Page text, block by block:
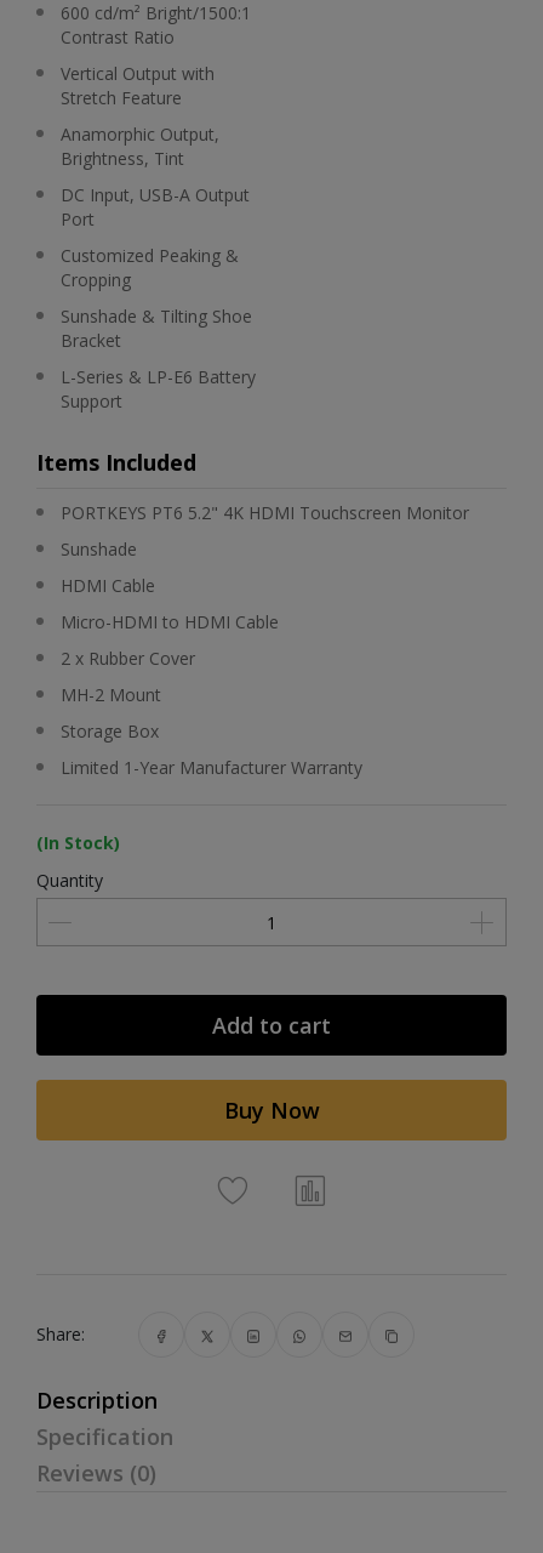
600 cd/m² Bright/1500:1
Contrast Ratio
Vertical Output with
Stretch Feature
Anamorphic Output,
Brightness, Tint
DC Input, USB-A Output
Port
Customized Peaking &
Cropping
Sunshade & Tilting Shoe
Bracket
L-Series & LP-E6 Battery
Support
Items Included
PORTKEYS PT6 5.2" 4K HDMI Touchscreen Monitor
Sunshade
HDMI Cable
Micro-HDMI to HDMI Cable
2 x Rubber Cover
MH-2 Mount
Storage Box
Limited 1-Year Manufacturer Warranty
(In Stock)
Quantity
Add to cart
Buy Now
Share:
Description
Specification
Reviews (0)